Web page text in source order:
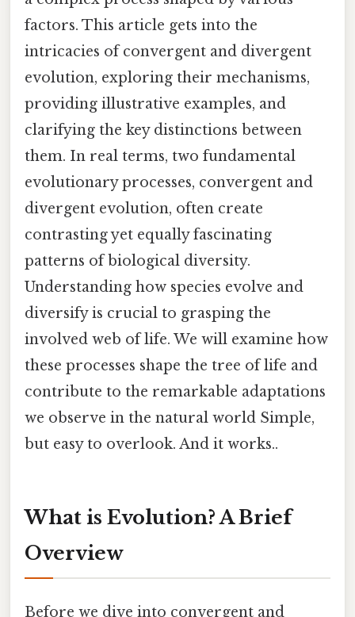
factors. This article gets into the
intricacies of convergent and divergent
evolution, exploring their mechanisms,
providing illustrative examples, and
clarifying the key distinctions between
them. In real terms, two fundamental
evolutionary processes, convergent and
divergent evolution, often create
contrasting yet equally fascinating
patterns of biological diversity.
Understanding how species evolve and
diversify is crucial to grasping the
involved web of life. We will examine how
these processes shape the tree of life and
contribute to the remarkable adaptations
we observe in the natural world Simple,
but easy to overlook. And it works..
What is Evolution? A Brief
Overview
Before we dive into convergent and